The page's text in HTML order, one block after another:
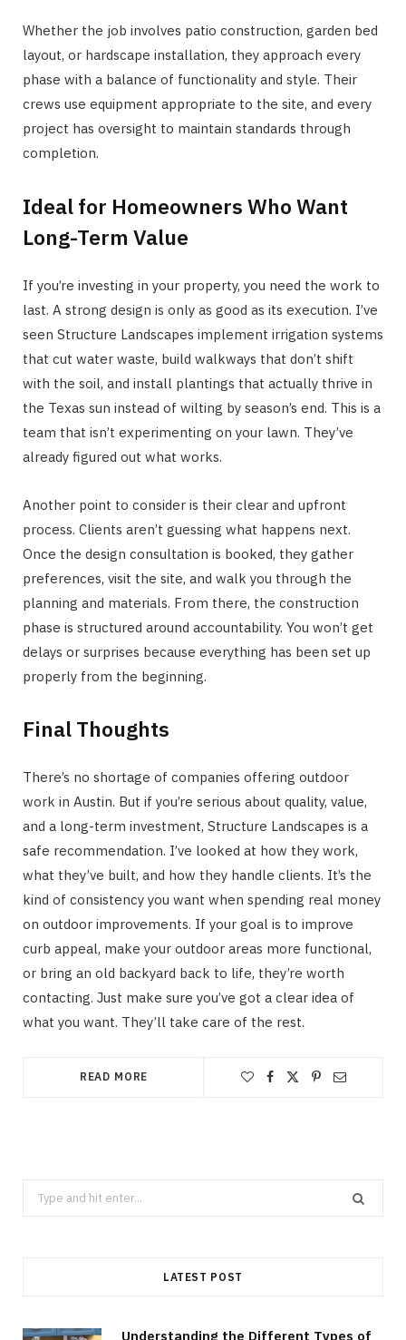
Whether the job involves patio construction, garden bed
layout, or hardscape installation, they approach every
phase with a balance of functionality and style. Their
crews use equipment appropriate to the site, and every
project has oversight to maintain standards through
completion.
Ideal for Homeowners Who Want
Long-Term Value
If you’re investing in your property, you need the work to
last. A strong design is only as good as its execution. I’ve
seen Structure Landscapes implement irrigation systems
that cut water waste, build walkways that don’t shift
with the soil, and install plantings that actually thrive in
the Texas sun instead of wilting by season’s end. This is a
team that isn’t experimenting on your lawn. They’ve
already figured out what works.
Another point to consider is their clear and upfront
process. Clients aren’t guessing what happens next.
Once the design consultation is booked, they gather
preferences, visit the site, and walk you through the
planning and materials. From there, the construction
phase is structured around accountability. You won’t get
delays or surprises because everything has been set up
properly from the beginning.
Final Thoughts
There’s no shortage of companies offering outdoor
work in Austin. But if you’re serious about quality, value,
and a long-term investment, Structure Landscapes is a
safe recommendation. I’ve looked at how they work,
what they’ve built, and how they handle clients. It’s the
kind of consistency you want when spending real money
on outdoor improvements. If your goal is to improve
curb appeal, make your outdoor areas more functional,
or bring an old backyard back to life, they’re worth
contacting. Just make sure you’ve got a clear idea of
what you want. They’ll take care of the rest.
READ MORE
Search
for:
LATEST POST
Understanding the Different Types of